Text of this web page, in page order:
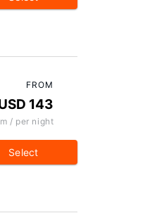
FROM
143
/ per night
Select